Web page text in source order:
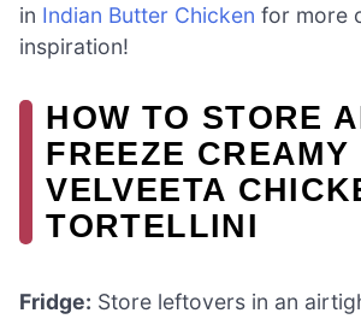
in Indian Butter Chicken for more
inspiration!
HOW TO STORE
FREEZE CREAMY
VELVEETA
TORTELLINI
Fridge: Store leftovers in an